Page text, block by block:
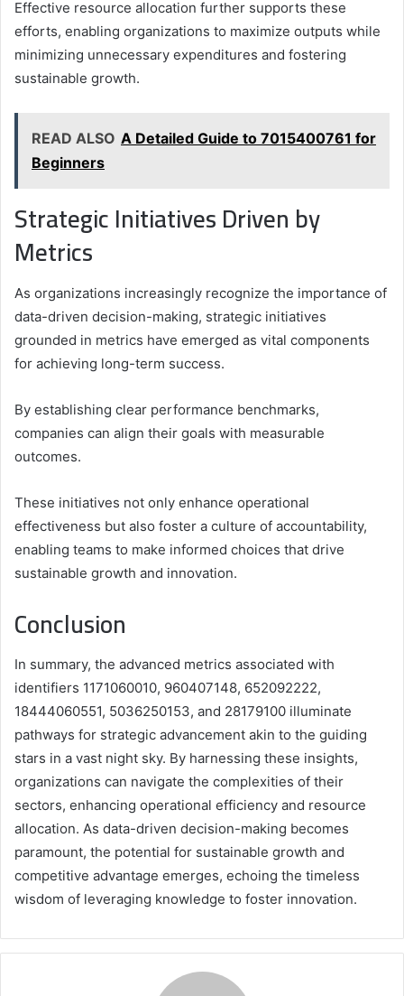
Effective resource allocation further supports these
efforts, enabling organizations to maximize outputs while
minimizing unnecessary expenditures and fostering
sustainable growth.
READ ALSO A Detailed Guide to 7015400761 for
Beginners
Strategic Initiatives Driven by
Metrics
As organizations increasingly recognize the importance of
data-driven decision-making, strategic initiatives
grounded in metrics have emerged as vital components
for achieving long-term success.
By establishing clear performance benchmarks,
companies can align their goals with measurable
outcomes.
These initiatives not only enhance operational
effectiveness but also foster a culture of accountability,
enabling teams to make informed choices that drive
sustainable growth and innovation.
Conclusion
In summary, the advanced metrics associated with
identifiers 1171060010, 960407148, 652092222,
18444060551, 5036250153, and 28179100 illuminate
pathways for strategic advancement akin to the guiding
stars in a vast night sky. By harnessing these insights,
organizations can navigate the complexities of their
sectors, enhancing operational efficiency and resource
allocation. As data-driven decision-making becomes
paramount, the potential for sustainable growth and
competitive advantage emerges, echoing the timeless
wisdom of leveraging knowledge to foster innovation.